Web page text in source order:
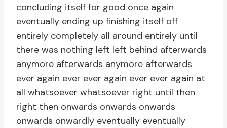
concluding itself for good once again
eventually ending up finishing itself off
entirely completely all around entirely until
there was nothing left left behind afterwards
anymore afterwards anymore afterwards
ever again ever ever again ever ever again at
all whatsoever whatsoever right until then
right then onwards onwards onwards
onwards onwardly eventually eventually